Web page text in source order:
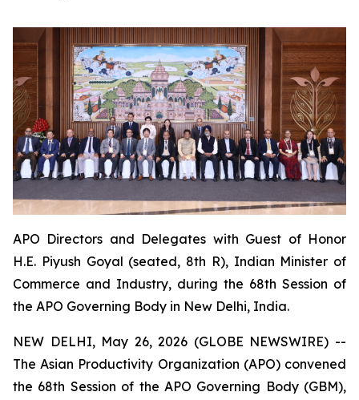
APO Directors and Delegates with Guest of Honor
H.E. Piyush Goyal (seated, 8th R), Indian Minister of
Commerce and Industry, during the 68th Session of
the APO Governing Body in New Delhi, India.
NEW DELHI, May 26, 2026 (GLOBE NEWSWIRE) --
The Asian Productivity Organization (APO) convened
the 68th Session of the APO Governing Body (GBM),